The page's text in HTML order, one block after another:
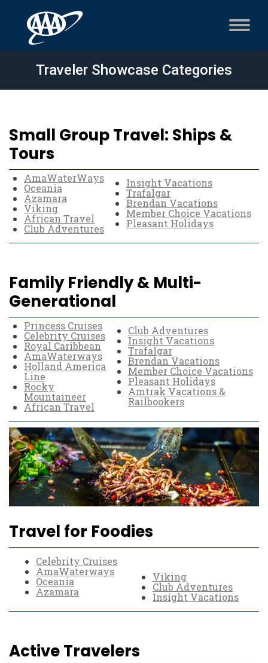
Traveler Showcase Categories
Small Group Travel: Ships &
Tours
AmaWaterWays
Oceania
Azamara
Viking
African Travel
Club Adventures
Insight Vacations
Trafalgar
Brendan Vacations
Member Choice Vacations
Pleasant Holidays
Family Friendly & Multi-
Generational
Princess Cruises
Celebrity Cruises
Royal Caribbean
AmaWaterways
Holland America
Line
Rocky
Mountaineer
African Travel
Club Adventures
Insight Vacations
Trafalgar
Brendan Vacations
Member Choice Vacations
Pleasant Holidays
Amtrak Vacations &
Railbookers
Travel for Foodies
Celebrity Cruises
AmaWaterways
Oceania
Azamara
Viking
Club Adventures
Insight Vacations
Active Travelers